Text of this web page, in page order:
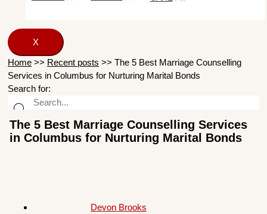
X
Home >> Recent posts >> The 5 Best Marriage Counselling
Services in Columbus for Nurturing Marital Bonds
Search for:
The 5 Best Marriage Counselling Services
in Columbus for Nurturing Marital Bonds
Devon Brooks